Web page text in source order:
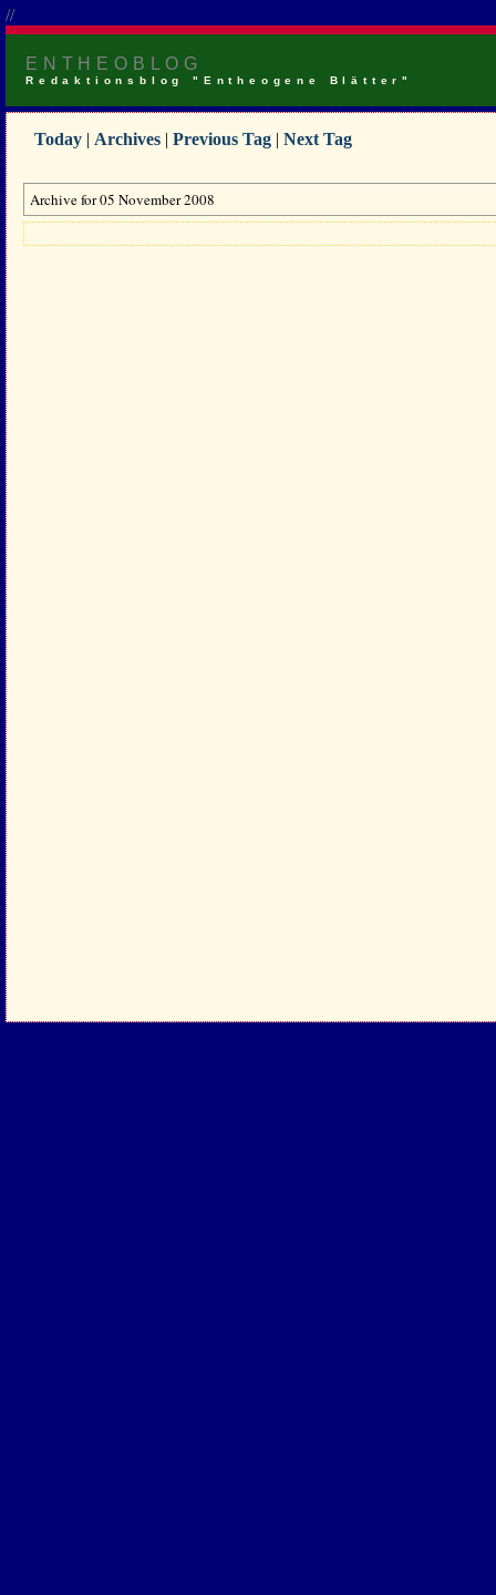
//
ENTHEOBLOG
Redaktionsblog "Entheogene Blätter"
Today | Archives | Previous Tag | Next Tag
Archive for 05 November 2008